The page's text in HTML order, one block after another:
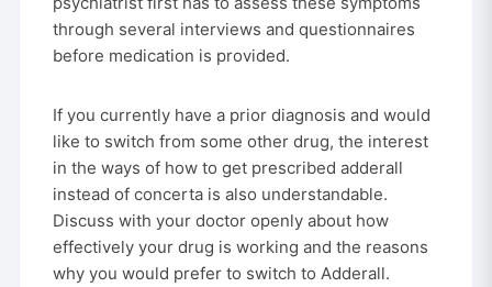
through several interviews and questionnaires
before medication is provided.
If you currently have a prior diagnosis and would
like to switch from some other drug, the interest
in the ways of how to get prescribed adderall
instead of concerta is also understandable.
Discuss with your doctor openly about how
effectively your drug is working and the reasons
why you would prefer to switch to Adderall.